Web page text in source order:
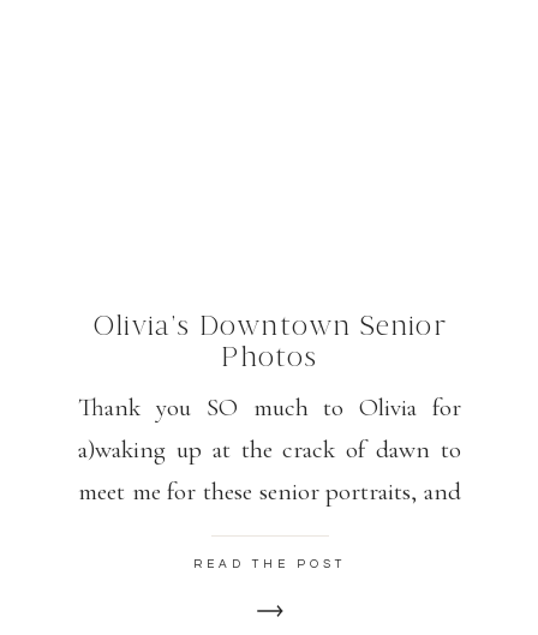
READ THE POST
Thank you SO much to Olivia for
a)waking up at the crack of dawn to
meet me for these senior portraits, and
b) for embracing the 20-degree temps
and looking FABULOUS! Olivia is
graduating from South Burlington
Olivia’s Downtown Senior
Photos